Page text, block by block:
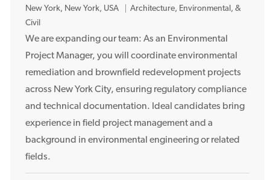
L
o
c
a
o
n
New York, New York, USA
Architecture, Environmental, &
Civil
We are expanding our team: As an Environmental
Project Manager, you will coordinate environmental
remediation and brownfield redevelopment projects
across New York City, ensuring regulatory compliance
and technical documentation. Ideal candidates bring
experience in field project management and a
background in environmental engineering or related
fields.